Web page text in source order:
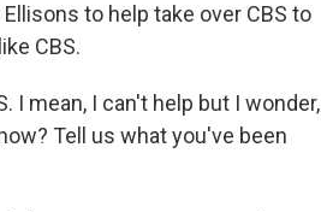
to help take over CBS to
CBS.
I mean, I can't help but I wonder,
Tell us what you've been